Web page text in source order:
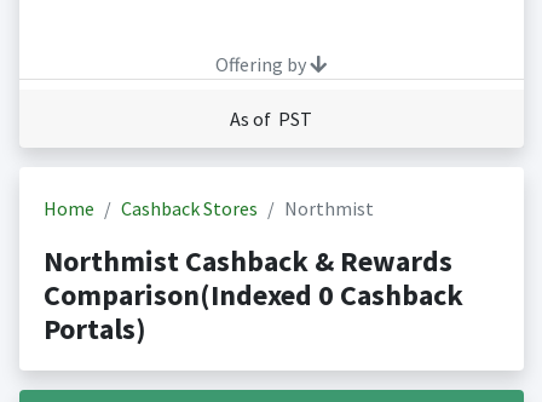
Offering by
As of PST
Home Cashback Stores Northmist
Northmist Cashback & Rewards
Comparison(Indexed 0 Cashback
Portals)